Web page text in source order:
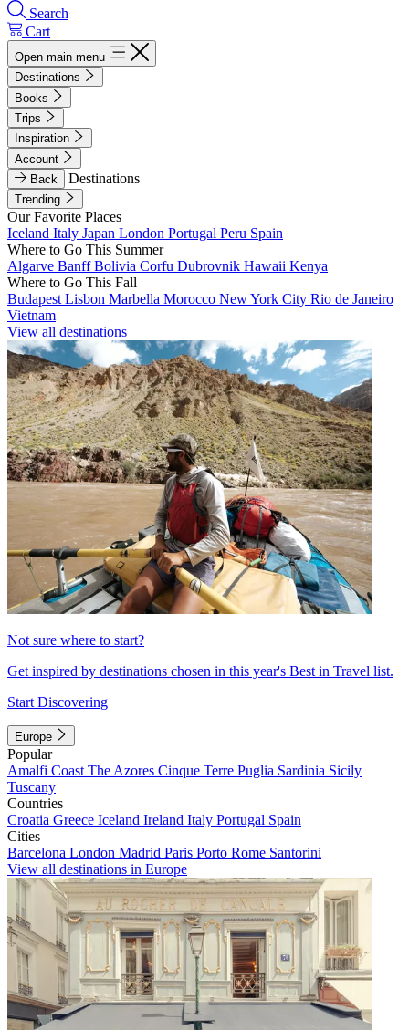
Search
Cart
Open main menu
Destinations
Books
Trips
Inspiration
Account
Back
Destinations
Trending
Our Favorite Places
Iceland Italy Japan London Portugal Peru Spain
Where to Go This Summer
Algarve BanffBolivia Corfu Dubrovnik Hawaii Kenya
Where to Go This Fall
Budapest Lisbon Marbella Morocco New York City Rio de Janeiro
Vietnam
View all destinations
Not sure where to start?
Get inspired by destinations chosen in this year's Best in Travel list.
Start Discovering
Europe
Popular
Amalfi Coast The Azores Cinque Terre Puglia Sardinia Sicily
Tuscany
Countries
Croatia Greece Iceland Ireland Italy Portugal Spain
Cities
Barcelona London Madrid Paris Porto Rome Santorini
View all destinations in Europe